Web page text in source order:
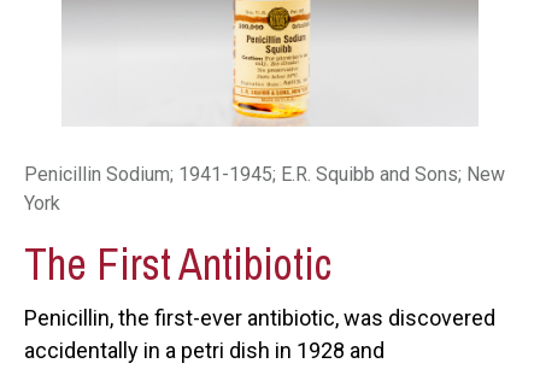
Penicillin Sodium; 1941-1945; E.R. Squibb and Sons; New
York
The First Antibiotic
Penicillin, the first-ever antibiotic, was discovered
accidentally in a petri dish in 1928 and